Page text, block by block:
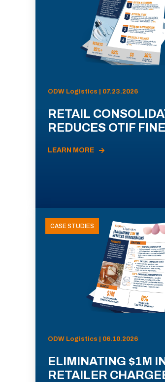
ODW Logistics | 07.23.2026
RETAIL
REDUCES OTIF
LEARN MORE
CASE STUDIES
ODW Logistics | 06.10.2026
ELIMINATING $1M
RETAILER